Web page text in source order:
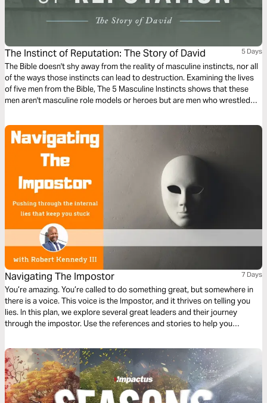
The Instinct of Reputation: The Story of David 5 Days
The Bible doesn't shy away from the reality of masculine instincts, nor all
of the ways those instincts can lead to destruction. Examining the lives
of five men from the Bible, The 5 Masculine Instincts shows that these
men aren't masculine role models or heroes but are men who wrestled
Navigating The Impostor 7 Days
You’re amazing. You’re called to do something great, but somewhere in
there is a voice. This voice is the Impostor, and it thrives on telling you
lies. In this plan, we explore several great leaders and their journey
through the impostor. Use the references and stories to help you